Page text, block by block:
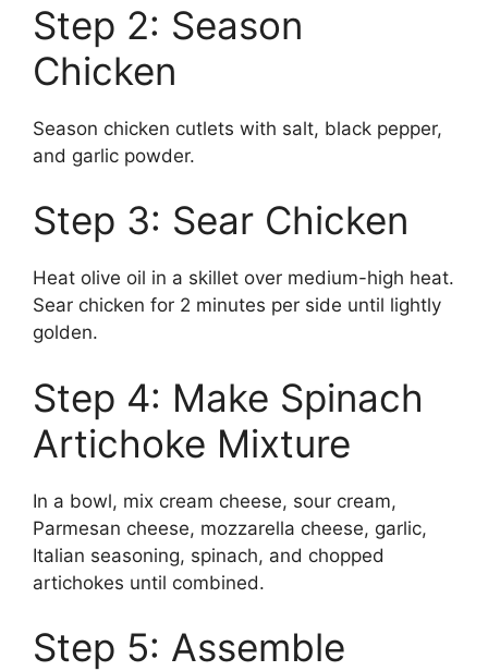
Step 2: Season
Chicken
Season chicken cutlets with salt, black pepper,
and garlic powder.
Step 3: Sear Chicken
Heat olive oil in a skillet over medium-high heat.
Sear chicken for 2 minutes per side until lightly
golden.
Step 4: Make Spinach
Artichoke Mixture
In a bowl, mix cream cheese, sour cream,
Parmesan cheese, mozzarella cheese, garlic,
Italian seasoning, spinach, and chopped
artichokes until combined.
Step 5: Assemble